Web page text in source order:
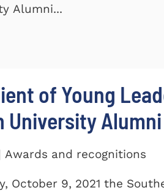
Alumni...
of Young
University
Awards and recognitions
October 9, 2021 the